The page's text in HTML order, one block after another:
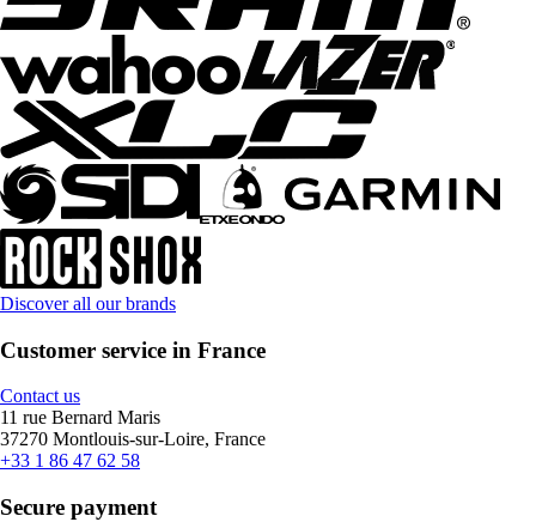
Discover all our brands
Customer service in France
Contact us
11 rue Bernard Maris
37270 Montlouis-sur-Loire, France
+33 1 86 47 62 58
Secure payment